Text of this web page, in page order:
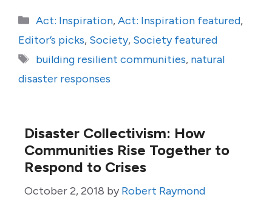
Categories
Act: Inspiration,Act: Inspiration featured,
Editor’s picks, Society, Society featured
Tags
building resilient communities, natural
disaster responses
Disaster Collectivism: How
Communities Rise Together to
Respond to Crises
October 2, 2018 by Robert Raymond